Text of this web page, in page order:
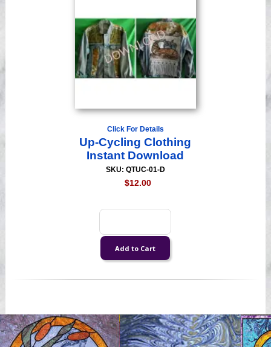
Click For Details
Up-Cycling Clothing
Instant Download
SKU: QTUC-01-D
$12.00